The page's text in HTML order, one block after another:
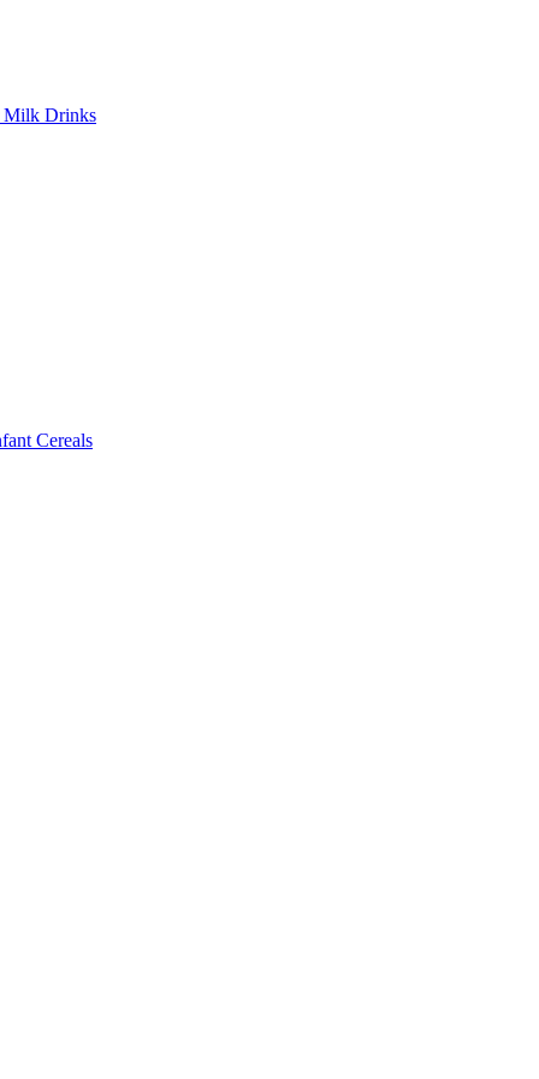
Drinks
Cereals